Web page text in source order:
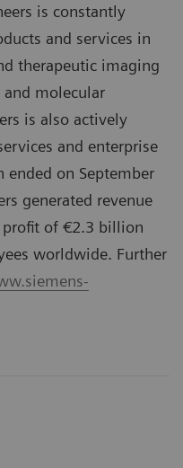
is constantly
and services in
therapeutic imaging
molecular
is also actively
and enterprise
ended on September
generated revenue
of €2.3 billion
worldwide. Further